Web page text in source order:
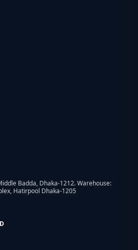
Badda, Dhaka-1212. Warehouse:
Hatirpool Dhaka-1205